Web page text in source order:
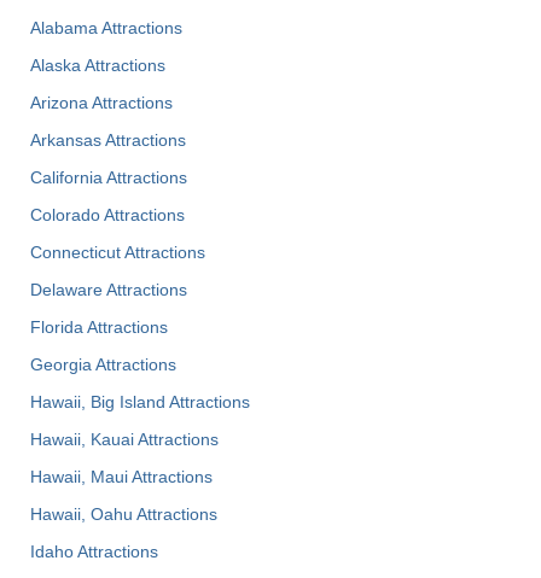
Alabama Attractions
Alaska Attractions
Arizona Attractions
Arkansas Attractions
California Attractions
Colorado Attractions
Connecticut Attractions
Delaware Attractions
Florida Attractions
Georgia Attractions
Hawaii, Big Island Attractions
Hawaii, Kauai Attractions
Hawaii, Maui Attractions
Hawaii, Oahu Attractions
Idaho Attractions